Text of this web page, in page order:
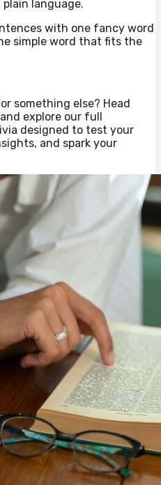
language.
with one fancy word
simple word that fits the
something else? Head
and explore our full
designed to test your
and spark your